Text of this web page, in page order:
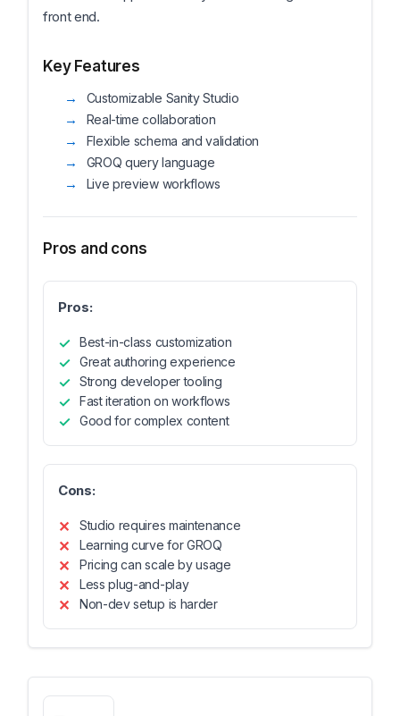
front end.
Key Features
Customizable Sanity Studio
Real-time collaboration
Flexible schema and validation
GROQ query language
Live preview workflows
Pros and cons
Pros:
Best-in-class customization
Great authoring experience
Strong developer tooling
Fast iteration on workflows
Good for complex content
Cons:
Studio requires maintenance
Learning curve for GROQ
Pricing can scale by usage
Less plug-and-play
Non-dev setup is harder